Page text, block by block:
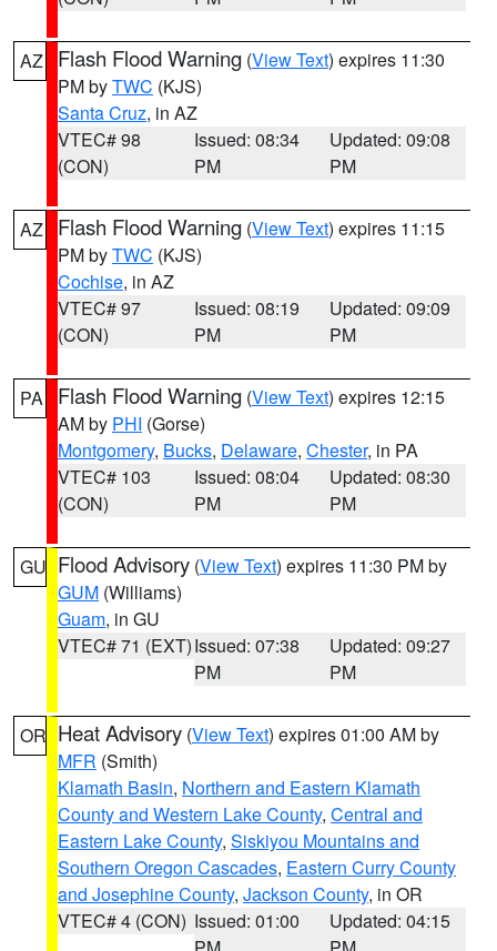
AZ Flash Flood Warning (View Text) expires 11:30
PM byTWC (KJS)
Santa Cruz, in AZ
VTEC# 98
(CON)
Issued: 08:34
PM
Updated: 09:08
PM
AZ Flash Flood Warning (View Text) expires 11:15
PM byTWC (KJS)
Cochise, in AZ
VTEC# 97
(CON)
Issued: 08:19
PM
Updated: 09:09
PM
PA Flash Flood Warning (View Text) expires 12:15
AM by PHI (Gorse)
Montgomery, Bucks, Delaware, Chester, in PA
VTEC# 103
(CON)
Issued: 08:04
PM
Updated: 08:30
PM
GU Flood Advisory (View Text) expires 11:30 PM by
GUM (Williams)
Guam, in GU
VTEC# 71 (EXT)Issued: 07:38
PM
Updated: 09:27
PM
OR Heat Advisory (View Text) expires 01:00 AM by
MFR (Smith)
Klamath Basin, Northern and Eastern Klamath
County and Western Lake County, Central and
Eastern Lake County, Siskiyou Mountains and
Southern Oregon Cascades, Eastern Curry County
and Josephine County, Jackson County, in OR
VTEC# 4 (CON) Issued: 01:00
Updated: 04:15